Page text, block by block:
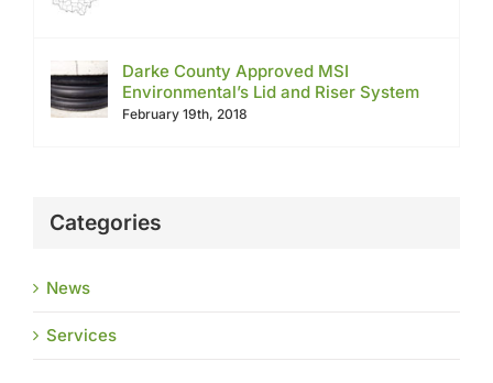
Darke County Approved MSI
Environmental’s Lid and Riser System
February 19th, 2018
Categories
News
Services